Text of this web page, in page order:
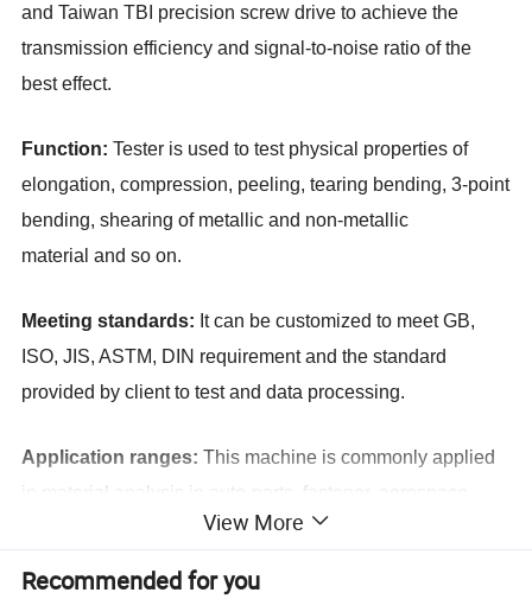
and Taiwan TBI precision screw drive to achieve the
transmission efficiency and signal-to-noise ratio of the
best effect.
Function: Tester is used to test physical properties of
elongation, compression, peeling, tearing bending, 3-point
bending, shearing of metallic and non-metallic
material and so on.
Meeting standards: It can be customized to meet GB,
ISO, JIS, ASTM, DIN requirement and the standard
provided by client to test and data processing.
Application ranges: This machine is commonly applied
in material analysis in auto-parts, fastener, aerospace,
cable and wire, plastic and rubber, paper packing
View More
Recommended for you